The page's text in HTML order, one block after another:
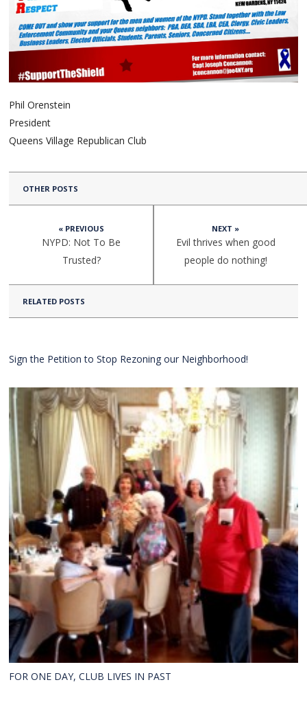
Phil Orenstein
President
Queens Village Republican Club
OTHER POSTS
« PREVIOUS
NYPD: Not To Be
Trusted?
NEXT »
Evil thrives when good
people do nothing!
RELATED POSTS
Sign the Petition to Stop Rezoning our Neighborhood!
FOR ONE DAY, CLUB LIVES IN PAST